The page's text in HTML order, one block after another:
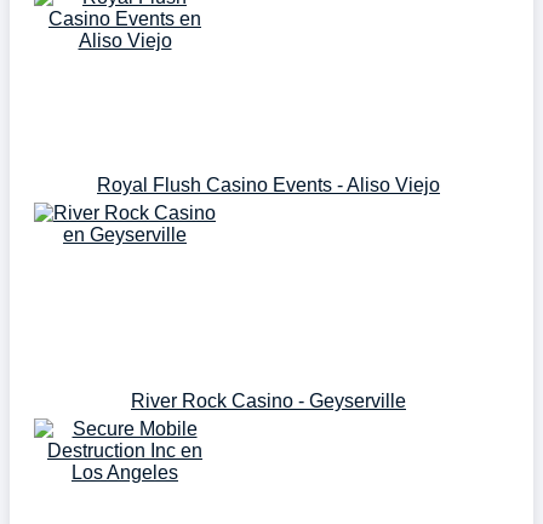
Royal Flush Casino Events - Aliso Viejo
River Rock Casino - Geyserville